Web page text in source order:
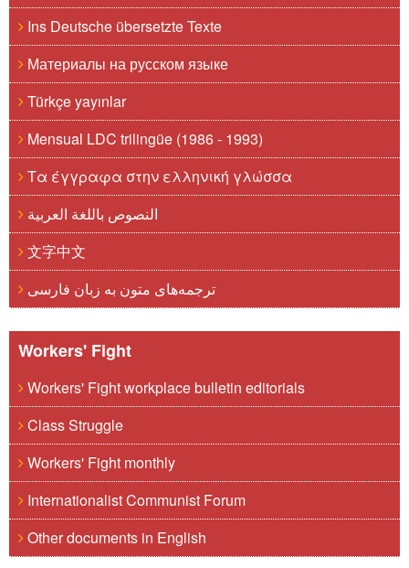
Ins Deutsche übersetzte Texte
Материалы на русском языке
Türkçe yayınlar
Mensual LDC trilingüe (1986 - 1993)
Τα έγγραφα στην ελληνική γλώσσα
النصوص باللغة العربية
文字中文
ترجمه‌های متون به زبان فارسی
Workers' Fight
Workers' Fight workplace bulletin editorials
Class Struggle
Workers' Fight monthly
Internationalist Communist Forum
Other documents in English